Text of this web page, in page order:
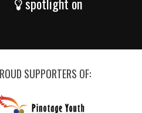
SUPPORTERS OF: